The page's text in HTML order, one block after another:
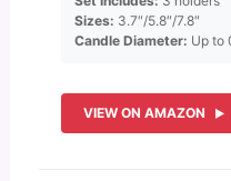
Sizes: 3.7″/5.8″/7.8″
Candle Diameter: Up to
VIEW ON AMAZON